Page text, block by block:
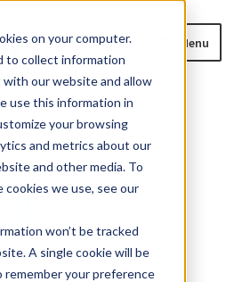
on your computer.
to collect information
our website and allow
use this information in
your browsing
and metrics about our
and other media. To
we use, see our
won’t be tracked
A single cookie will be
your preference
Menu